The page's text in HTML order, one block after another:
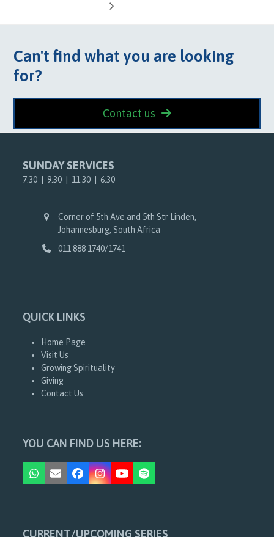
Can't find what you are looking
for?
Contact us
SUNDAY SERVICES
7:30 | 9:30 | 11:30 | 6:30
Corner of 5th Ave and 5th Str Linden,
Johannesburg, South Africa
011 888 1740/1741
QUICK LINKS
Home Page
Visit Us
Growing Spirituality
Giving
Contact Us
YOU CAN FIND US HERE:
Whatsapp
EmailFacebook
Instagram
YouTubeSpotify
CURRENT/UPCOMING SERIES